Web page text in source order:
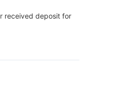
received deposit for